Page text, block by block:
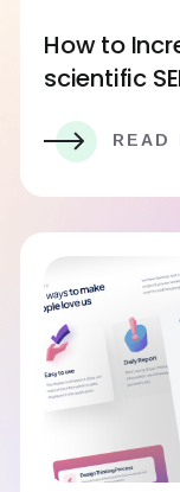
How to
scientific
READ